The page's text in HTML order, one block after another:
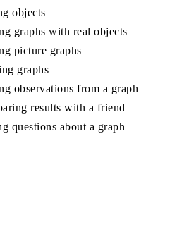
objects
graphs with real objects
picture graphs
graphs
observations from a graph
results with a friend
questions about a graph